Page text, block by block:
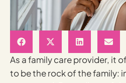
As a family care provider, it
to be the rock of the family: